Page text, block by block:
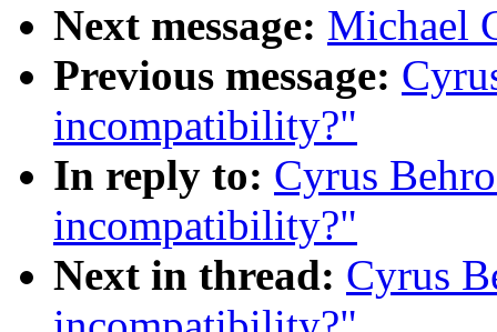
Next message: Michael
Previous message:
incompatibility?"
In reply to: Cyrus
incompatibility?"
Next in thread: Cyrus